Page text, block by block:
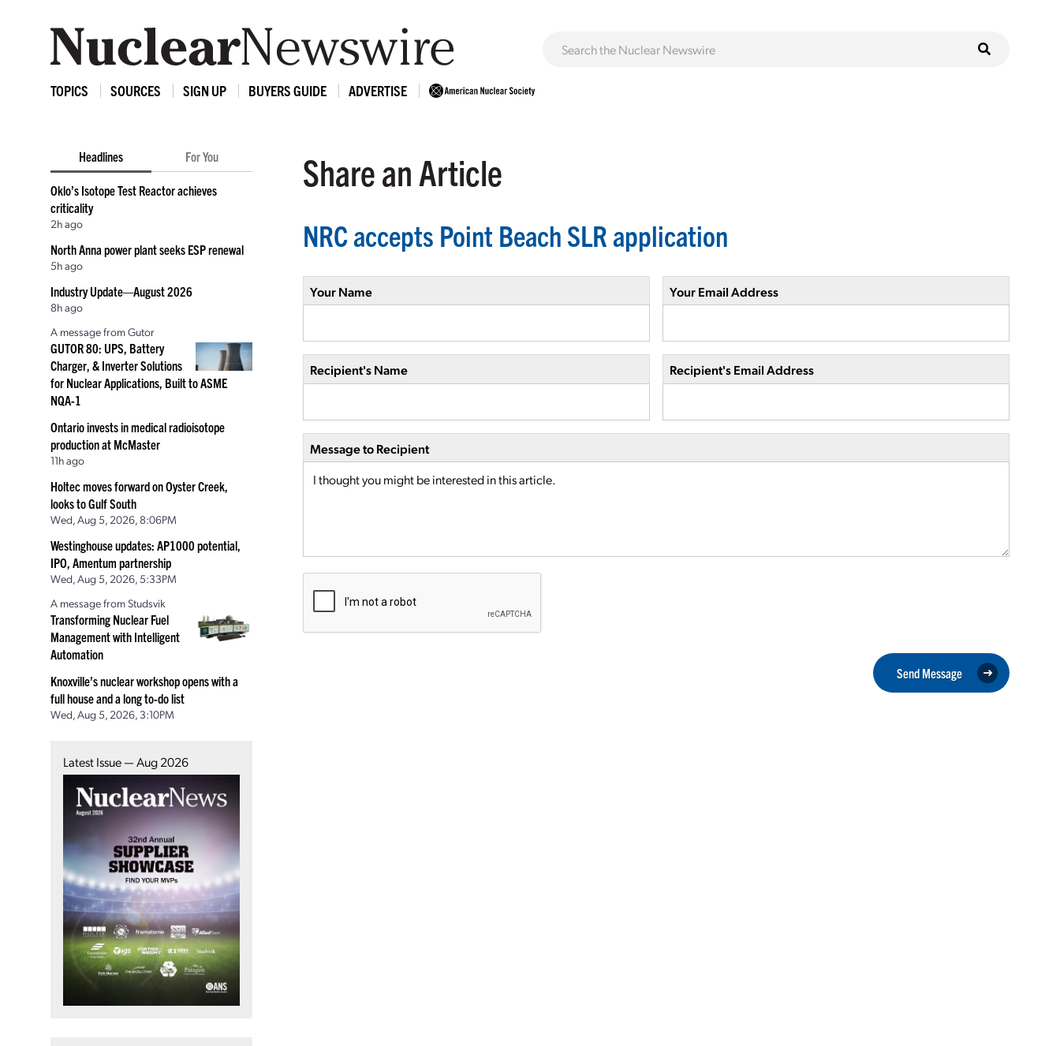
TOPICS SOURCES SIGN UP BUYERS GUIDE ADVERTISE
Headlines For You
Oklo’s Isotope Test Reactor achieves
criticality
2h ago
North Anna power plant seeks ESP renewal
5h ago
Industry Update—August 2026
8h ago
A message from Gutor
GUTOR 80: UPS, Battery
Charger, & Inverter Solutions
for Nuclear Applications, Built to ASME
NQA-1
Ontario invests in medical radioisotope
production at McMaster
11h ago
Holtec moves forward on Oyster Creek,
looks to Gulf South
Wed, Aug 5, 2026, 8:06PM
Westinghouse updates: AP1000 potential,
IPO, Amentum partnership
Wed, Aug 5, 2026, 5:33PM
A message from Studsvik
Transforming Nuclear Fuel
Management with Intelligent
Automation
Knoxville’s nuclear workshop opens with a
full house and a long to-do list
Wed, Aug 5, 2026, 3:10PM
Latest Issue — Aug 2026
Share an Article
NRC accepts Point Beach SLR application
Your Name Your Email Address
Recipient's Name Recipient's Email Address
Message to Recipient
Send Message